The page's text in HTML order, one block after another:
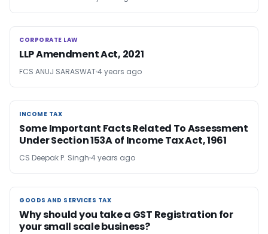
CORPORATE LAW
CORPORATE LAW
LLP Amendment Act, 2021
FCS ANUJ SARASWAT4 years ago
INCOME TAX
INCOME TAX
Some Important Facts Related To Assessment
Under Section 153A of Income Tax Act, 1961
CS Deepak P. Singh 4 years ago
GOODS AND SERVICES TAX
GOODS AND SERVICES TAX
Why should you take a GST Registration for
your small scale business?